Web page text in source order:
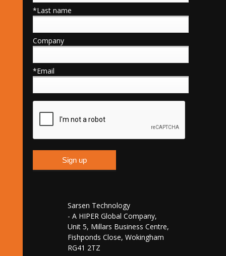
*Last name
Company
*Email
Sarsen Technology
- A HIPER Global Company,
Unit 5, Millars Business Centre,
Fishponds Close, Wokingham
RG41 2TZ